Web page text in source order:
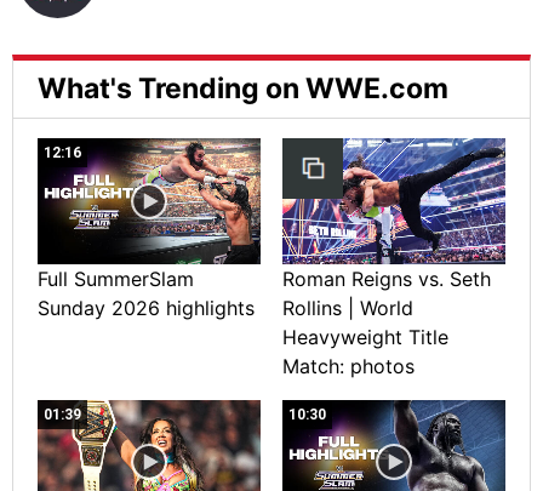
What's Trending on WWE.com
12:16
Full SummerSlam
Sunday 2026 highlights
Roman Reigns vs. Seth
Rollins | World
Heavyweight Title
Match: photos
01:39 10:30